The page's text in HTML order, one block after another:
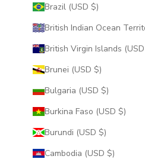
Brazil (USD $)
Brunei (USD $)
Bulgaria (USD $)
Burkina Faso (USD $)
Burundi (USD $)
Cambodia (USD $)